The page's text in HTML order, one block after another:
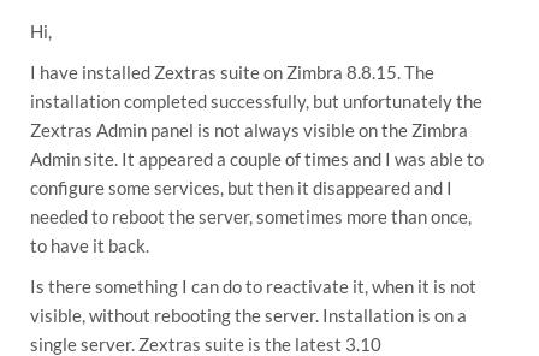
Hi,
I have installed Zextras suite on Zimbra 8.8.15. The
installation completed successfully, but unfortunately the
Zextras Admin panel is not always visible on the Zimbra
Admin site. It appeared a couple of times and I was able to
configure some services, but then it disappeared and I
needed to reboot the server, sometimes more than once,
to have it back.
Is there something I can do to reactivate it, when it is not
visible, without rebooting the server. Installation is on a
single server. Zextras suite is the latest 3.10